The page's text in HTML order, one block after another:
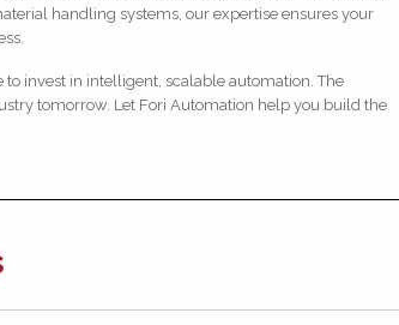
handling systems, our expertise ensures your
invest in intelligent, scalable automation. The
tomorrow. Let Fori Automation help you build the